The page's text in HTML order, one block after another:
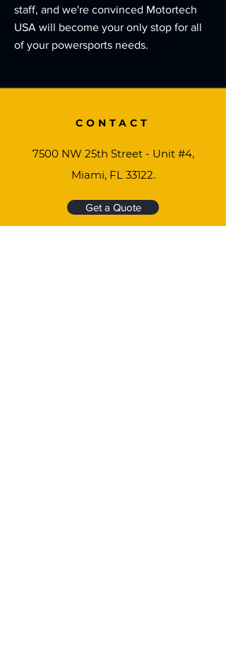
staff, and we're convinced Motortech
USA will become your only stop for all
of your powersports needs.
CONTACT
7500 NW 25th Street - Unit #4,
Miami, FL 33122.
Get a Quote